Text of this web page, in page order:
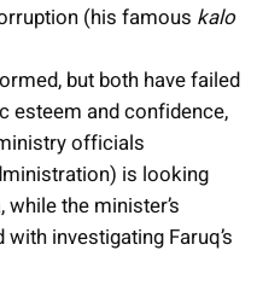
(his famous kalo
but both have failed
esteem and confidence,
officials
is looking
the minister’s
investigating Faruq’s